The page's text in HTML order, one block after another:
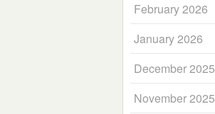
February 2026
January 2026
December 2025
November 2025